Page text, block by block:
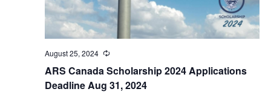
ARS Canada Scholarship 2024 Applications
Deadline Aug 31, 2024
August 25, 2024 Recurring